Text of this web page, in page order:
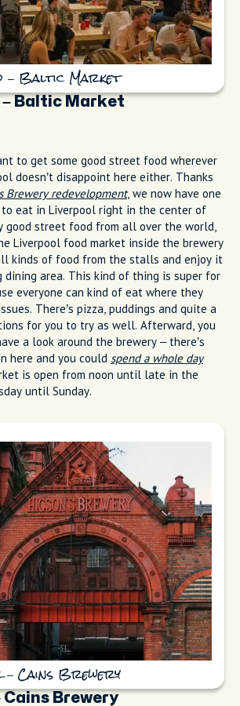
– Baltic Market
– Baltic Market
to get some good street food wherever
doesn’t disappoint here either. Thanks
Brewery redevelopment, we now have one
eat in Liverpool right in the center of
good street food from all over the world,
Liverpool food market inside the brewery
kinds of food from the stalls and enjoy it
dining area. This kind of thing is super for
everyone can kind of eat where they
There’s pizza, puddings and quite a
for you to try as well. Afterward, you
a look around the brewery – there’s
here and you could spend a whole day
is open from noon until late in the
until Sunday.
Cains Brewery
Brewery